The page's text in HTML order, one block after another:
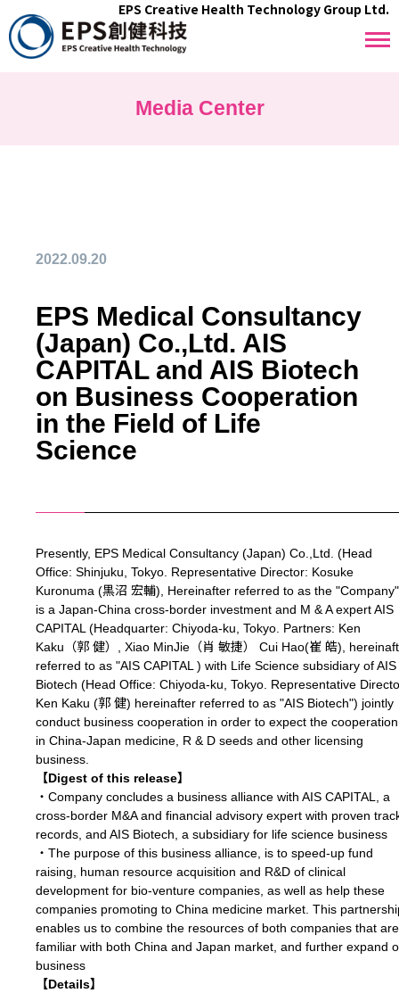
EPS Creative Health Technology Group Ltd.
Media Center
2022.09.20
EPS Medical Consultancy
(Japan) Co.,Ltd. AIS
CAPITAL and AIS Biotech
on Business Cooperation
in the Field of Life
Science
Presently, EPS Medical Consultancy (Japan) Co.,Ltd. (Head
Office: Shinjuku, Tokyo. Representative Director: Kosuke
Kuronuma (黒沼 宏輔), Hereinafter referred to as the
is a Japan-China cross-border investment and M & A expert AIS
CAPITAL (Headquarter: Chiyoda-ku, Tokyo. Partners: Ken
Kaku（郭 健）, Xiao MinJie（肖 敏捷） Cui Hao(崔 皓),
referred to as "AIS CAPITAL ) with Life Science subsidiary of AIS
Biotech (Head Office: Chiyoda-ku, Tokyo. Representative
Ken Kaku (郭 健) hereinafter referred to as "AIS Biotech") jointly
conduct business cooperation in order to expect the cooperation
in China-Japan medicine, R & D seeds and other licensing
business.
【Digest of this release】
・Company concludes a business alliance with AIS CAPITAL, a
cross-border M&A and financial advisory expert with proven
records, and AIS Biotech, a subsidiary for life science business
・The purpose of this business alliance, is to speed-up fund
raising, human resource acquisition and R&D of clinical
development for bio-venture companies, as well as help these
companies promoting to China medicine market. This
enables us to combine the resources of both companies that are
familiar with both China and Japan market, and further expand
business
【Details】